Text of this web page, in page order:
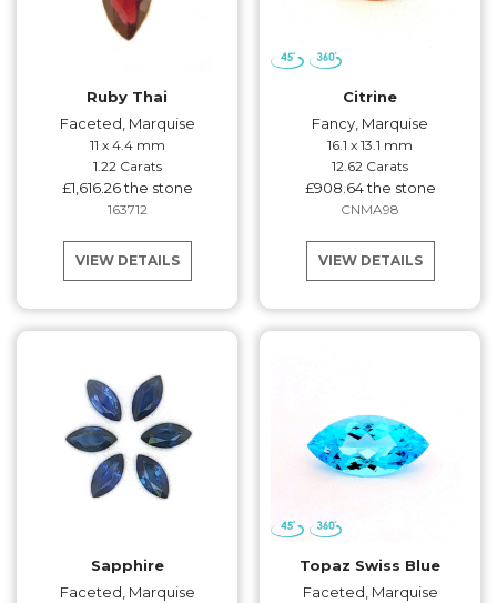
Ruby Thai
Faceted, Marquise
11 x 4.4 mm
1.22 Carats
£1,616.26 the stone
163712
VIEW DETAILS
Citrine
Fancy, Marquise
16.1 x 13.1 mm
12.62 Carats
£908.64 the stone
CNMA98
VIEW DETAILS
Sapphire
Faceted, Marquise
Topaz Swiss Blue
Faceted, Marquise